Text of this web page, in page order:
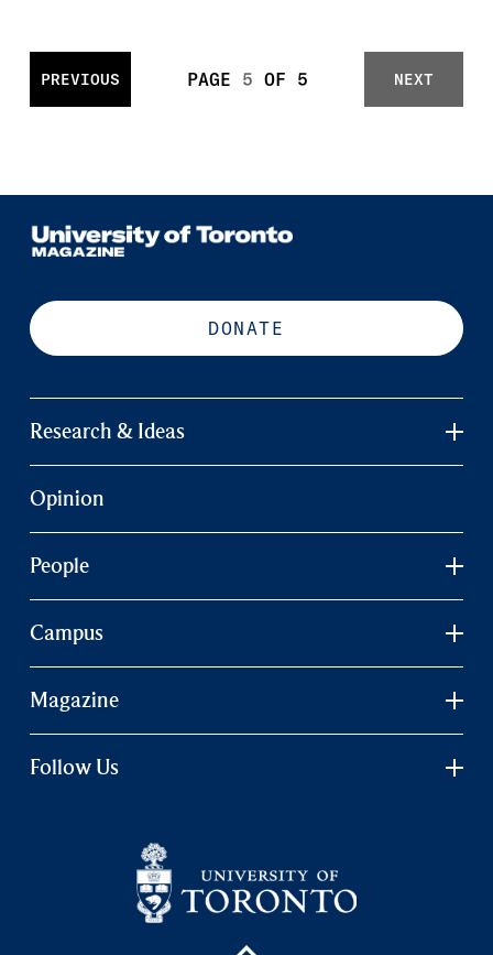
PREVIOUS PAGE 5 OF 5 NEXT
DONATE
Research & Ideas
Opinion
People
Campus
Magazine
Follow Us